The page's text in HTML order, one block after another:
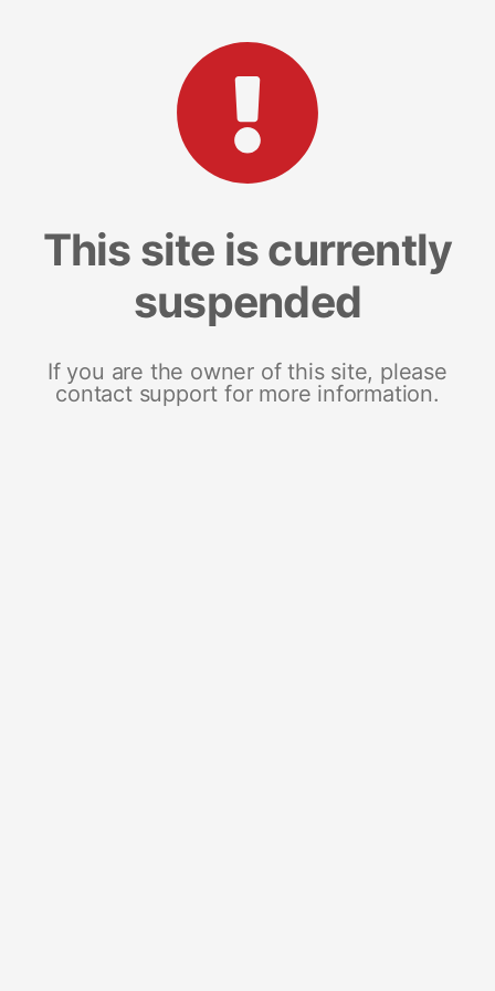
This site is currently
suspended
If you are the owner of this site, please
contact support for more information.